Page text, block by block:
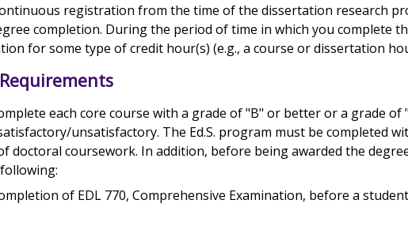
registration from the time of the dissertation research
completion. During the period of time in which you complete
for some type of credit hour(s) (e.g., a course or dissertation
each core course with a grade of "B" or better or a grade of
unsatisfactory. The Ed.S. program must be completed
doctoral coursework. In addition, before being awarded the
of EDL 770, Comprehensive Examination, before a